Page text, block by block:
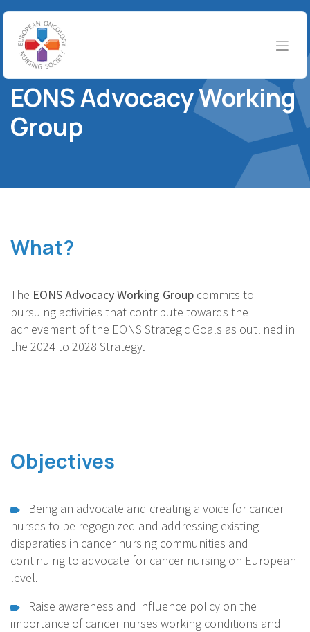
EONS WORKING GROUPS
EONS Advocacy Working
Group
What?
The EONS Advocacy Working Group commits to
pursuing activities that contribute towards the
achievement of the EONS Strategic Goals as outlined in
the 2024 to 2028 Strategy.
Objectives
Being an advocate and creating a voice for cancer
nurses to be regognized and addressing existing
disparaties in cancer nursing communities and
continuing to advocate for cancer nursing on European
level.
Raise awareness and influence policy on the
importance of cancer nurses working conditions and